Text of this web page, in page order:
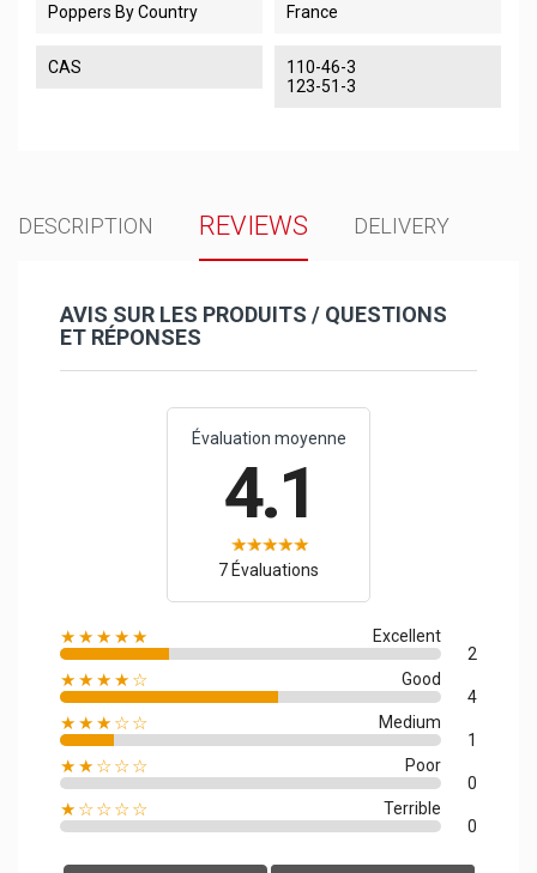
Poppers By Country France
CAS
110-46-3
123-51-3
DESCRIPTION REVIEWS DELIVERY
AVIS SUR LES PRODUITS / QUESTIONS
ET RÉPONSES
Évaluation moyenne
4.1
7 Évaluations
★★★★★
Excellent
2
★★★★☆
Good
4
★★★☆☆
Medium
1
★★☆☆☆
Poor
0
★☆☆☆☆
Terrible
0